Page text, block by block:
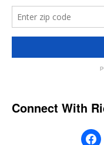
Connect With